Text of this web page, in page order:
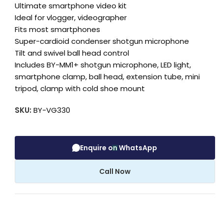
Ultimate smartphone video kit
Ideal for vlogger, videographer
Fits most smartphones
Super-cardioid condenser shotgun microphone
Tilt and swivel ball head control
Includes BY-MM1+ shotgun microphone, LED light,
smartphone clamp, ball head, extension tube, mini
tripod, clamp with cold shoe mount
SKU: BY-VG330
Enquire on WhatsApp
Call Now